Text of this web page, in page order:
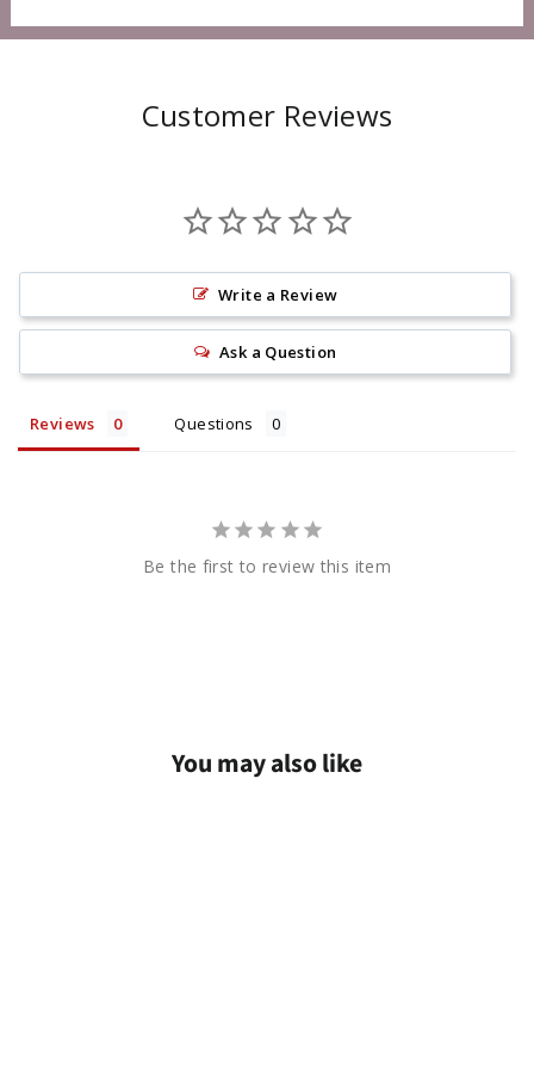
Customer Reviews
Write a Review
Ask a Question
Reviews Questions
Be the first to review this item
You may also like